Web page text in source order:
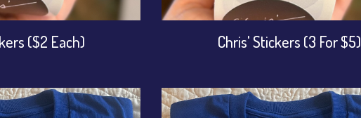
($2 Each) Chris' Stickers (3 For $5)